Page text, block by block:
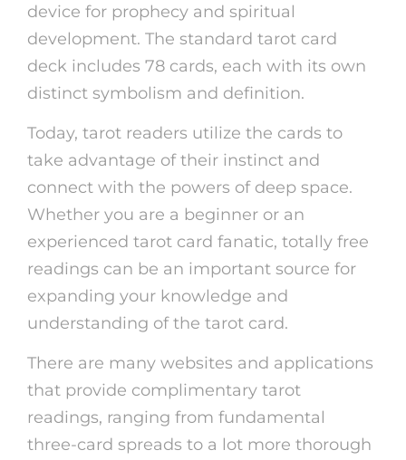
device for prophecy and spiritual
development. The standard tarot card
deck includes 78 cards, each with its own
distinct symbolism and definition.
Today, tarot readers utilize the cards to
take advantage of their instinct and
connect with the powers of deep space.
Whether you are a beginner or an
experienced tarot card fanatic, totally free
readings can be an important source for
expanding your knowledge and
understanding of the tarot card.
There are many websites and applications
that provide complimentary tarot
readings, ranging from fundamental
three-card spreads to a lot more thorough